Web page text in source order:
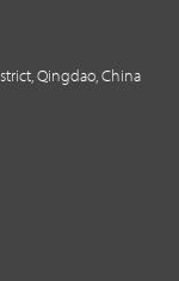
Qingdao, China